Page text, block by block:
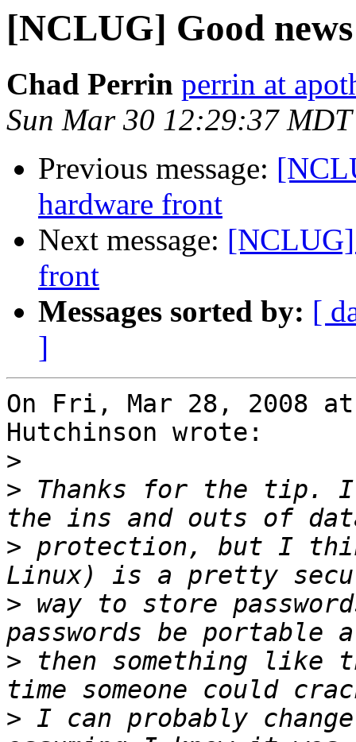
[NCLUG] Good
Chad Perrin perrin at
Sun Mar 30 12:29:37
Previous message:
hardware front
Next message: [NCLUG]
front
Messages sorted by: [
]
On Fri, Mar 28, 2008 at
Hutchinson wrote:
>
> Thanks for the tip.
> protection, but I
> way to store
> then something like
> I can probably